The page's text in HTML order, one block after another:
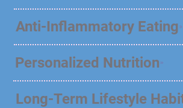
Anti-Inflammatory Eating
Personalized Nutrition
Long-Term Lifestyle